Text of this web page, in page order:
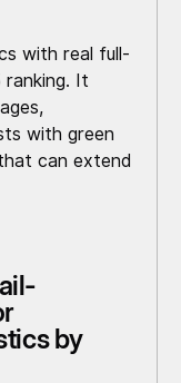
with real full-
It
with green
can extend
by